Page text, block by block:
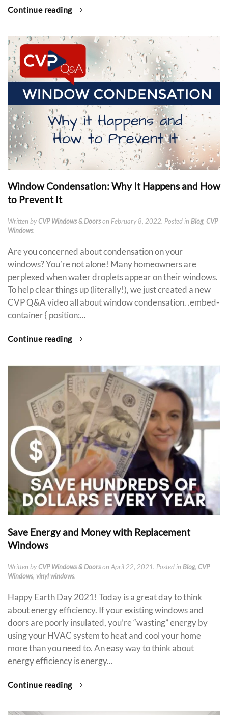
Continue reading
Window Condensation: Why It Happens and How
to Prevent It
Written byCVP Windows & Doorson February 8, 2022. Posted in Blog, CVP
Windows.
Are you concerned about condensation on your
windows? You’re not alone! Many homeowners are
perplexed when water droplets appear on their windows.
To help clear things up (literally!), we just created a new
CVP Q&A video all about window condensation. .embed-
container { position:...
Continue reading
Save Energy and Money with Replacement
Windows
Written byCVP Windows & Doorson April 22, 2021. Posted in Blog, CVP
Windows, vinyl windows.
Happy Earth Day 2021! Today is a great day to think
about energy efficiency. If your existing windows and
doors are poorly insulated, you’re “wasting” energy by
using your HVAC system to heat and cool your home
more than you need to. An easy way to think about
energy efficiency is energy...
Continue reading